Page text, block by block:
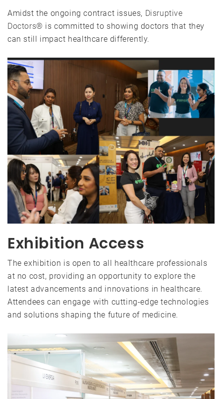
Amidst the ongoing contract issues, Disruptive
Doctors® is committed to showing doctors that they
can still impact healthcare differently.
Exhibition Access
The exhibition is open to all healthcare professionals
at no cost, providing an opportunity to explore the
latest advancements and innovations in healthcare.
Attendees can engage with cutting-edge technologies
and solutions shaping the future of medicine.